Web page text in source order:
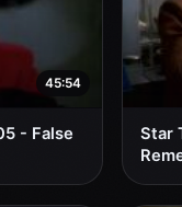
45:54
- False
Star